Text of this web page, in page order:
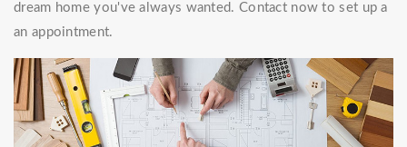
dream home you've always wanted. Contact now to set up a
an appointment.